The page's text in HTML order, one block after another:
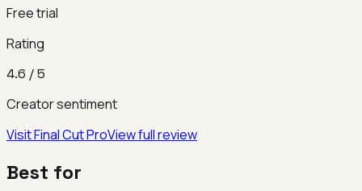
Free trial
Rating
4.6 / 5
Creator sentiment
VisitFinal Cut ProView full review
Best for